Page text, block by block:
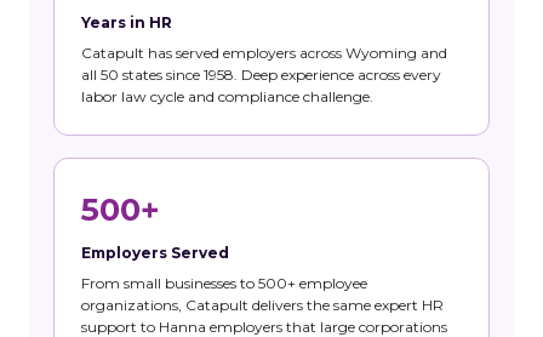
Years in HR
Catapult has served employers across Wyoming and
all 50 states since 1958. Deep experience across every
labor law cycle and compliance challenge.
500+
Employers Served
From small businesses to 500+ employee
organizations, Catapult delivers the same expert HR
support to Hanna employers that large corporations